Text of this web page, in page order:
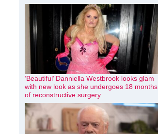
‘Beautiful’ Danniella Westbrook looks glam
with new look as she undergoes 18 months
of reconstructive surgery